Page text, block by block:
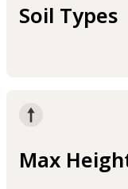
Soil Types
Max